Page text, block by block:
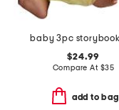
$24.99
Compare At $35
add to bag